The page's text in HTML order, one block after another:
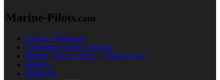
Marine-Pilots.com
Contact / Feedback
Frequently Asked Questions
Imprint | Privacy Policy | Terms of Use
Partners
Media Kit